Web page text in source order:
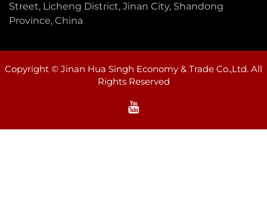
Street, Licheng District, Jinan City, Shandong
Province, China
Copyright © Jinan Hua Singh Economy & Trade Co.,Ltd. All
Rights Reserved